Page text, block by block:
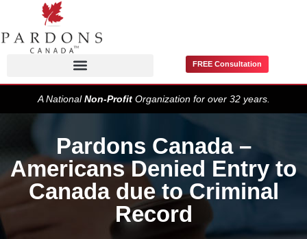
FREE Consultation
A NationalNon-ProfitOrganization for over 32 years.
Pardons Canada –
Americans Denied Entry to
Canada due to Criminal
Record